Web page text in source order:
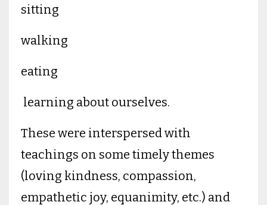
sitting
walking
eating
learning about ourselves.
These were interspersed with
teachings on some timely themes
(loving kindness, compassion,
empathetic joy, equanimity, etc.) and